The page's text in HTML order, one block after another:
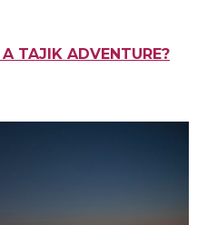
TAJIK ADVENTURE?